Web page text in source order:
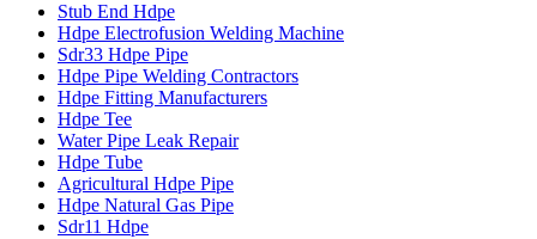
Stub End Hdpe
Hdpe Electrofusion Welding Machine
Sdr33 Hdpe Pipe
Hdpe Pipe Welding Contractors
Hdpe Fitting Manufacturers
Hdpe Tee
Water Pipe Leak Repair
Hdpe Tube
Agricultural Hdpe Pipe
Hdpe Natural Gas Pipe
Sdr11 Hdpe